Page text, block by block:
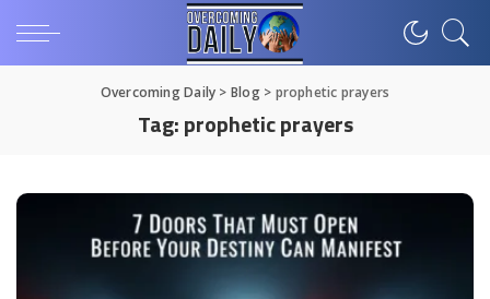
Overcoming Daily > Blog> prophetic prayers
Tag:prophetic prayers